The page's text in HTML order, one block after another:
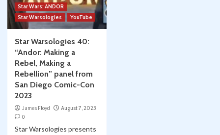
Star Wars: ANDOR
Star Warsologies
YouTube
Star Warsologies 40:
“Andor: Making a
Rebel, Making a
Rebellion” panel from
San Diego Comic-Con
2023
James Floyd
August 7, 2023
0
Star Warsologies presents